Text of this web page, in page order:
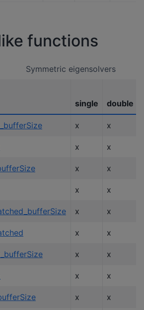
functions
Symmetric eigensolvers
single double
x x
x x
x x
x x
x x
x x
x x
x x
x x